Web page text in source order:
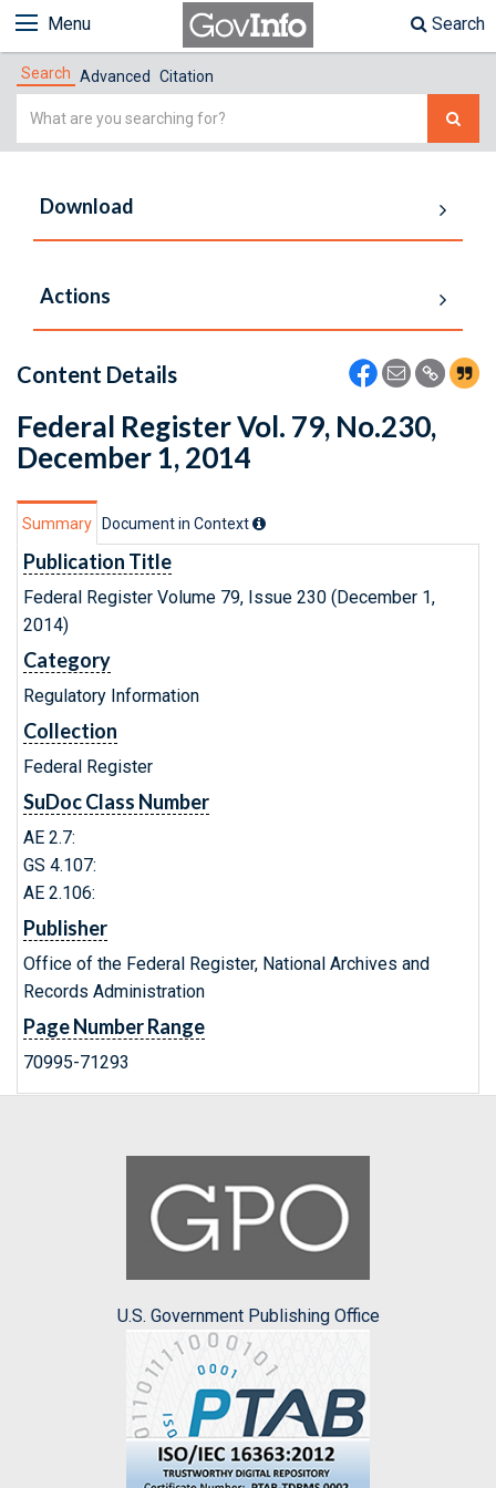
Menu Search
Search Advanced Citation
Simple
Download
Actions
Content Details
Federal Register Vol. 79, No.230,
December 1, 2014
Summary Document in Context
Publication Title
Federal Register Volume 79, Issue 230 (December 1,
2014)
Category
Regulatory Information
Collection
Federal Register
SuDoc Class Number
AE 2.7:
GS 4.107:
AE 2.106:
Publisher
Office of the Federal Register, National Archives and
Records Administration
Page Number Range
70995-71293
U.S. Government Publishing Office